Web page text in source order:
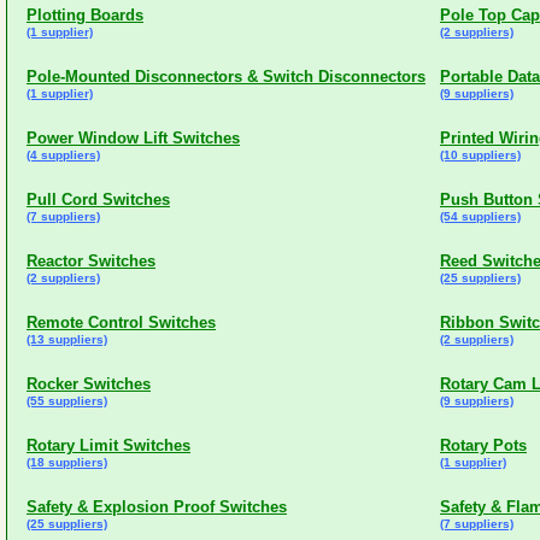
Plotting Boards
(1 supplier)
Pole Top
(2 suppliers)
Pole-Mounted Disconnectors & Switch Disconnectors
(1 supplier)
Portable
(9 suppliers)
Power Window Lift Switches
(4 suppliers)
Printed
(10 suppliers)
Pull Cord Switches
(7 suppliers)
Push Button
(54 suppliers)
Reactor Switches
(2 suppliers)
Reed
(25 suppliers)
Remote Control Switches
(13 suppliers)
Ribbon
(2 suppliers)
Rocker Switches
(55 suppliers)
Rotary Cam
(9 suppliers)
Rotary Limit Switches
(18 suppliers)
Rotary Pots
(1 supplier)
Safety & Explosion Proof Switches
(25 suppliers)
Safety &
(7 suppliers)